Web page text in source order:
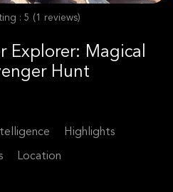
: 5 (1 reviews)
Explorer: Magical
Hunt
Highlights
Location